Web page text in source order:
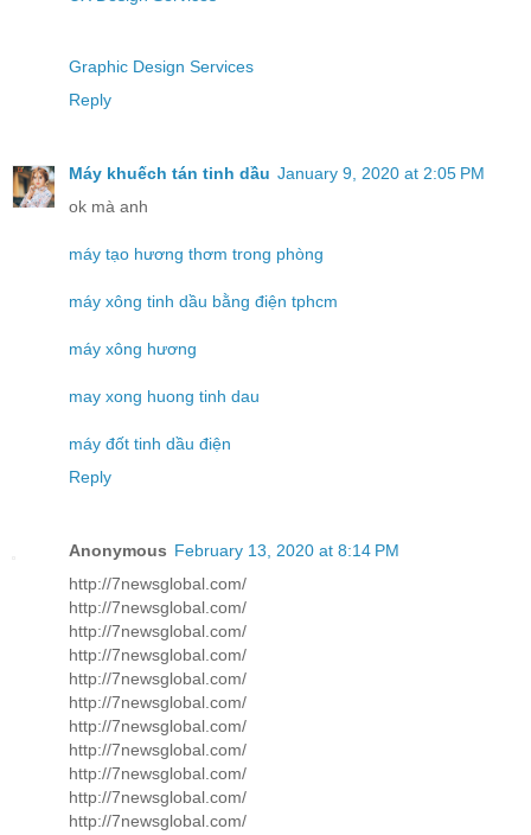
Graphic Design Services
Reply
Máy khuếch tán tinh dầu January 9, 2020 at 2:05 PM
ok mà anh
máy tạo hương thơm trong phòng
máy xông tinh dầu bằng điện tphcm
máy xông hương
may xong huong tinh dau
máy đốt tinh dầu điện
Reply
Anonymous February 13, 2020 at 8:14 PM
http://7newsglobal.com/
http://7newsglobal.com/
http://7newsglobal.com/
http://7newsglobal.com/
http://7newsglobal.com/
http://7newsglobal.com/
http://7newsglobal.com/
http://7newsglobal.com/
http://7newsglobal.com/
http://7newsglobal.com/
http://7newsglobal.com/